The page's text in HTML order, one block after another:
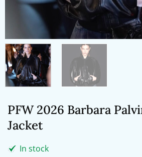
PFW 2026 Barbara
Jacket
In stock